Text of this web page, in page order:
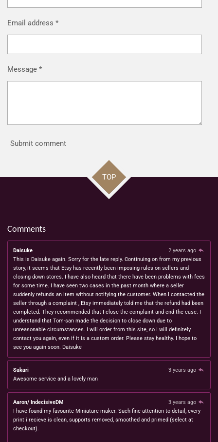
Email address *
Message *
Submit comment
TOP
Comments
Daisuke
2 years ago
This is Daisuke again. Sorry for the late reply. Continuing on from my previous
story, it seems that Etsy has recently been imposing rules on sellers and
closing down stores. I have also heard that there have been problems with fees
for some time. I have seen two cases in the past month where a seller
suddenly refunds an item without notifying the customer. When I contacted the
seller through a complaint , Etsy immediately told me that the refund had been
completed. They recommended that I close the complaint and end the case. I
understand that Tom-san made the decision to close down due to
unreasonable circumstances. I will order from this site, so I will definitely
contact you again, even if it is a custom order. Please stay healthy. I hope to
see you again soon. Daisuke
Sakari
3 years ago
Awesome service and a lovely man
Aaron/ IndecisiveDM
3 years ago
I have found my favourite Miniature maker. Such fine attention to detail; every
print i recieve is clean, supports removed, smoothed and primed (select at
checkout).